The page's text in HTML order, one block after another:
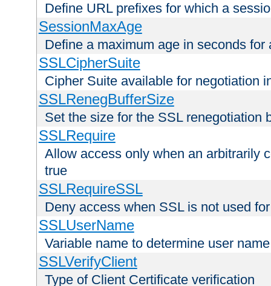
Define URL prefixes for which a
SessionMaxAge
Define a maximum age in seconds for
SSLCipherSuite
Cipher Suite available for negotiation
SSLRenegBufferSize
Set the size for the SSL renegotiation
SSLRequire
Allow access only when an arbitrarily
true
SSLRequireSSL
Deny access when SSL is not used
SSLUserName
Variable name to determine user name
SSLVerifyClient
Type of Client Certificate verification